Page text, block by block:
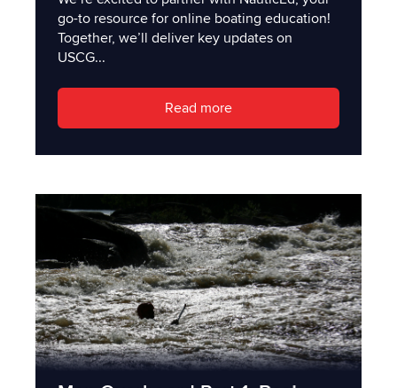
go-to resource for online boating education!
Together, we’ll deliver key updates on
USCG...
Read more